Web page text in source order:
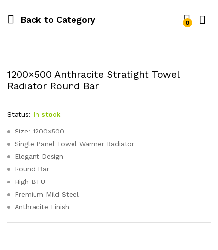
Back to Category 0
1200×500 Anthracite Stratight Towel
Radiator Round Bar
Status: In stock
Size: 1200×500
Single Panel Towel Warmer Radiator
Elegant Design
Round Bar
High BTU
Premium Mild Steel
Anthracite Finish